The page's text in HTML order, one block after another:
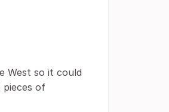
West so it could
pieces of